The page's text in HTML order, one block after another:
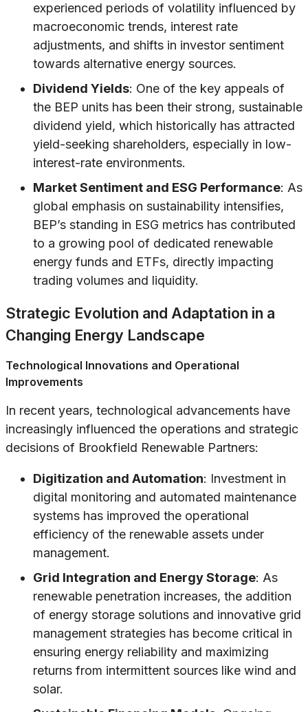
experienced periods of volatility influenced by
macroeconomic trends, interest rate
adjustments, and shifts in investor sentiment
towards alternative energy sources.
Dividend Yields: One of the key appeals of
the BEP units has been their strong, sustainable
dividend yield, which historically has attracted
yield-seeking shareholders, especially in low-
interest-rate environments.
Market Sentiment and ESG Performance: As
global emphasis on sustainability intensifies,
BEP’s standing in ESG metrics has contributed
to a growing pool of dedicated renewable
energy funds and ETFs, directly impacting
trading volumes and liquidity.
Strategic Evolution and Adaptation in a
Changing Energy Landscape
Technological Innovations and Operational
Improvements
In recent years, technological advancements have
increasingly influenced the operations and strategic
decisions of Brookfield Renewable Partners:
Digitization and Automation: Investment in
digital monitoring and automated maintenance
systems has improved the operational
efficiency of the renewable assets under
management.
Grid Integration and Energy Storage: As
renewable penetration increases, the addition
of energy storage solutions and innovative grid
management strategies has become critical in
ensuring energy reliability and maximizing
returns from intermittent sources like wind and
solar.